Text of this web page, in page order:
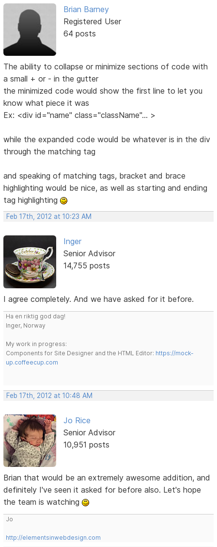
Brian Barney
Registered User
64 posts
The ability to collapse or minimize sections of code with
a small + or - in the gutter
the minimized code would show the first line to let you
know what piece it was
Ex: <div id="name" class="className"... >
while the expanded code would be whatever is in the div
through the matching tag
and speaking of matching tags, bracket and brace
highlighting would be nice, as well as starting and ending
tag highlighting
Feb 17th, 2012 at 10:23 AM
Inger
Senior Advisor
14,755 posts
I agree completely. And we have asked for it before.
Ha en riktig god dag!
Inger, Norway
My work in progress:
Components for Site Designer and the HTML Editor: https://mock-
up.coffeecup.com
Feb 17th, 2012 at 10:48 AM
Jo Rice
Senior Advisor
10,951 posts
Brian that would be an extremely awesome addition, and
definitely I've seen it asked for before also. Let's hope
the team is watching
Jo
http://elementsinwebdesign.com